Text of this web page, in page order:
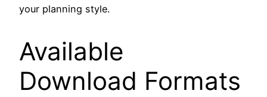
your planning style.
Available
Download Formats